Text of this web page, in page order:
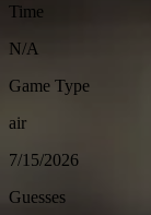
Time
N/A
Game Type
air
7/15/2026
Guesses